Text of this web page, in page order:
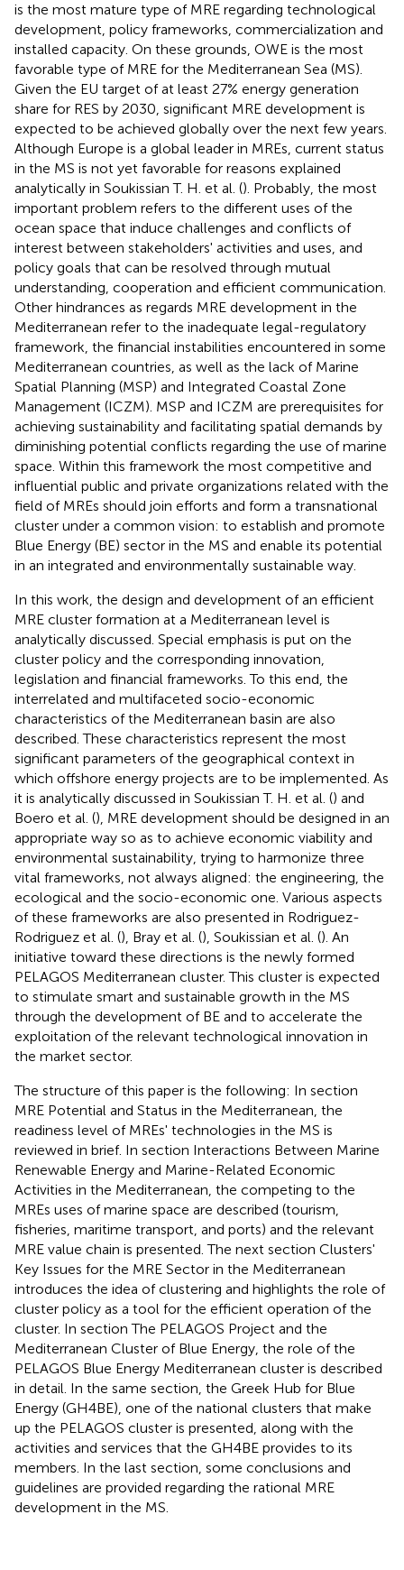
is the most mature type of MRE regarding technological
development, policy frameworks, commercialization and
installed capacity. On these grounds, OWE is the most
favorable type of MRE for the Mediterranean Sea (MS).
Given the EU target of at least 27% energy generation
share for RES by 2030, significant MRE development is
expected to be achieved globally over the next few years.
Although Europe is a global leader in MREs, current status
in the MS is not yet favorable for reasons explained
analytically in Soukissian T. H. et al. (). Probably, the most
important problem refers to the different uses of the
ocean space that induce challenges and conflicts of
interest between stakeholders' activities and uses, and
policy goals that can be resolved through mutual
understanding, cooperation and efficient communication.
Other hindrances as regards MRE development in the
Mediterranean refer to the inadequate legal-regulatory
framework, the financial instabilities encountered in some
Mediterranean countries, as well as the lack of Marine
Spatial Planning (MSP) and Integrated Coastal Zone
Management (ICZM). MSP and ICZM are prerequisites for
achieving sustainability and facilitating spatial demands by
diminishing potential conflicts regarding the use of marine
space. Within this framework the most competitive and
influential public and private organizations related with the
field of MREs should join efforts and form a transnational
cluster under a common vision: to establish and promote
Blue Energy (BE) sector in the MS and enable its potential
in an integrated and environmentally sustainable way.
In this work, the design and development of an efficient
MRE cluster formation at a Mediterranean level is
analytically discussed. Special emphasis is put on the
cluster policy and the corresponding innovation,
legislation and financial frameworks. To this end, the
interrelated and multifaceted socio-economic
characteristics of the Mediterranean basin are also
described. These characteristics represent the most
significant parameters of the geographical context in
which offshore energy projects are to be implemented. As
it is analytically discussed in Soukissian T. H. et al. () and
Boero et al. (), MRE development should be designed in an
appropriate way so as to achieve economic viability and
environmental sustainability, trying to harmonize three
vital frameworks, not always aligned: the engineering, the
ecological and the socio-economic one. Various aspects
of these frameworks are also presented in Rodriguez-
Rodriguez et al. (), Bray et al. (), Soukissian et al. (). An
initiative toward these directions is the newly formed
PELAGOS Mediterranean cluster. This cluster is expected
to stimulate smart and sustainable growth in the MS
through the development of BE and to accelerate the
exploitation of the relevant technological innovation in
the market sector.
The structure of this paper is the following: In section
MRE Potential and Status in the Mediterranean, the
readiness level of MREs' technologies in the MS is
reviewed in brief. In section Interactions Between Marine
Renewable Energy and Marine-Related Economic
Activities in the Mediterranean, the competing to the
MREs uses of marine space are described (tourism,
fisheries, maritime transport, and ports) and the relevant
MRE value chain is presented. The next section Clusters'
Key Issues for the MRE Sector in the Mediterranean
introduces the idea of clustering and highlights the role of
cluster policy as a tool for the efficient operation of the
cluster. In section The PELAGOS Project and the
Mediterranean Cluster of Blue Energy, the role of the
PELAGOS Blue Energy Mediterranean cluster is described
in detail. In the same section, the Greek Hub for Blue
Energy (GH4BE), one of the national clusters that make
up the PELAGOS cluster is presented, along with the
activities and services that the GH4BE provides to its
members. In the last section, some conclusions and
guidelines are provided regarding the rational MRE
development in the MS.